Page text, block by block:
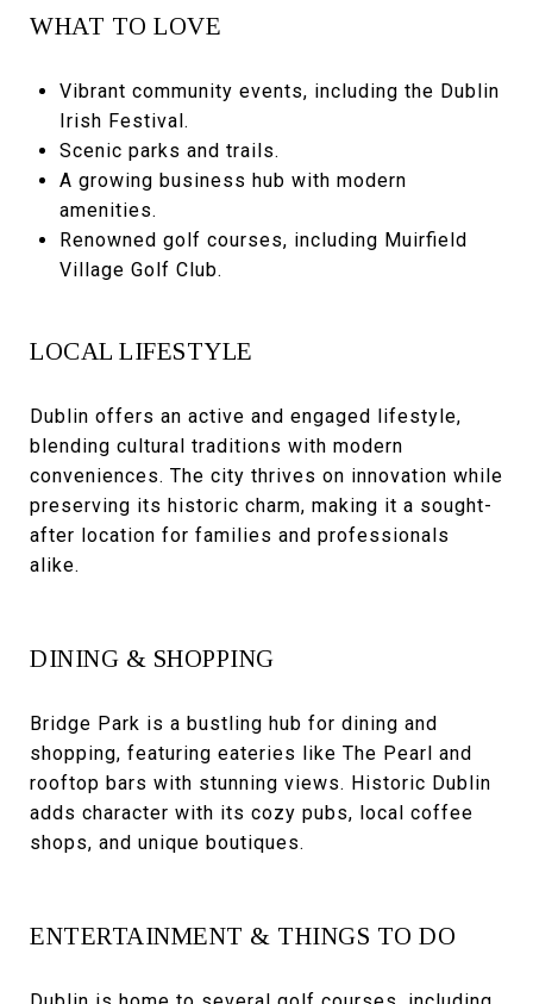
WHAT TO LOVE
Vibrant community events, including the Dublin
Irish Festival.
Scenic parks and trails.
A growing business hub with modern
amenities.
Renowned golf courses, including Muirfield
Village Golf Club.
LOCAL LIFESTYLE
Dublin offers an active and engaged lifestyle,
blending cultural traditions with modern
conveniences. The city thrives on innovation while
preserving its historic charm, making it a sought-
after location for families and professionals
alike.
DINING & SHOPPING
Bridge Park is a bustling hub for dining and
shopping, featuring eateries like The Pearl and
rooftop bars with stunning views. Historic Dublin
adds character with its cozy pubs, local coffee
shops, and unique boutiques.
ENTERTAINMENT & THINGS TO DO